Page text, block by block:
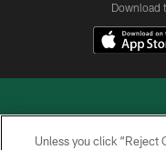
Download
Unless you click “Reject